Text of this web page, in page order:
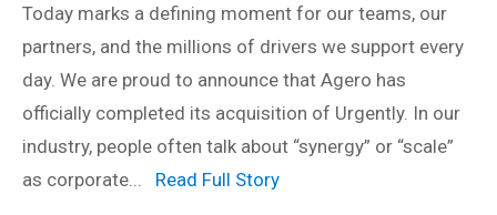
Today marks a defining moment for our teams, our
partners, and the millions of drivers we support every
day. We are proud to announce that Agero has
officially completed its acquisition of Urgently. In our
industry, people often talk about “synergy” or “scale”
as corporate... Read Full Story